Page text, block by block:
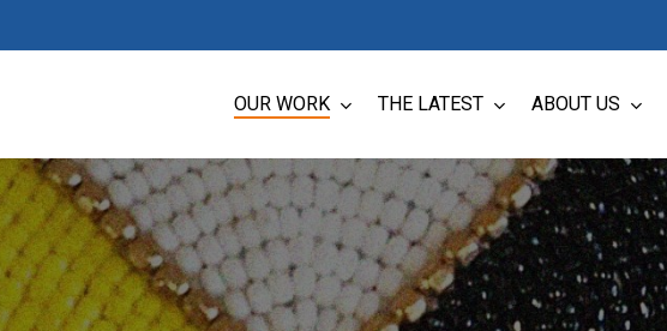
OUR WORK THE LATEST ABOUT US